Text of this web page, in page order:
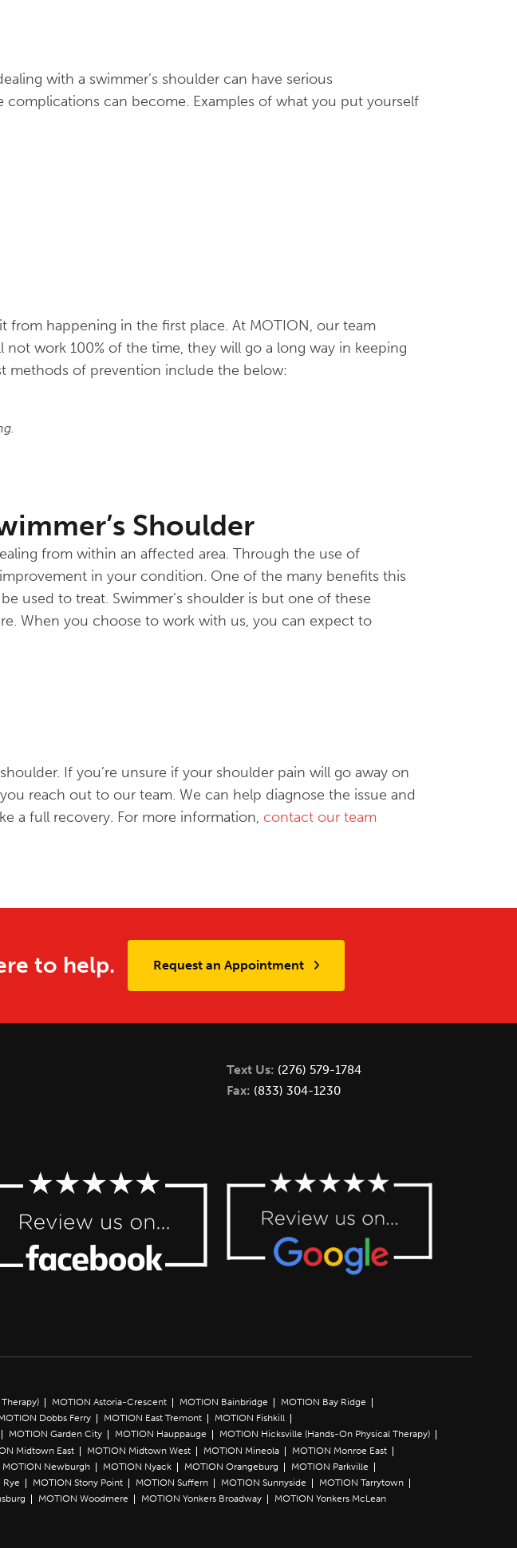
with a swimmer’s shoulder can have serious
can become. Examples of what you put yourself
from happening in the first place. At MOTION, our team
work 100% of the time, they will go a long way in keeping
methods of prevention include the below:
Shoulder
from within an affected area. Through the use of
in your condition. One of the many benefits this
used to treat. Swimmer’s shoulder is but one of these
When you choose to work with us, you can expect to
If you’re unsure if your shoulder pain will go away on
reach out to our team. We can help diagnose the issue and
a full recovery. For more information, contact our team
to help. Request an Appointment
Text Us: (276) 579-1784
Fax: (833) 304-1230
MOTION Astoria-Crescent MOTION Bainbridge
MOTION Bay Ridge
Dobbs Ferry MOTION East Tremont
MOTION Fishkill
MOTION Garden City MOTION Hauppauge
MOTION Hicksville (Hands-On Physical Therapy)
Midtown East MOTION Midtown West MOTION Mineola
MOTION Monroe East
MOTION Newburgh MOTION Nyack MOTION Orangeburg
MOTION Parkville
Rye MOTION Stony Point MOTION Suffern MOTION Sunnyside
MOTION Tarrytown
MOTION Woodmere MOTION Yonkers Broadway MOTION Yonkers McLean